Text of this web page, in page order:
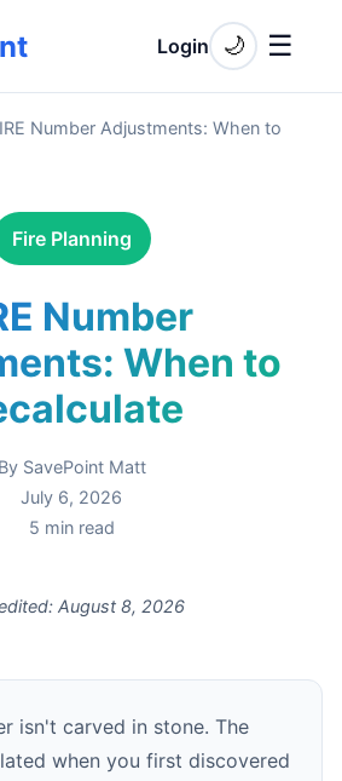
Login 🌙 ☰
Number Adjustments: When to
Fire Planning
Number
When to
By SavePoint Matt
July 6, 2026
5 min read
August 8, 2026
isn't carved in stone. The
when you first discovered